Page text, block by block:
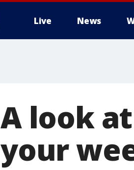
Live News
A look
your